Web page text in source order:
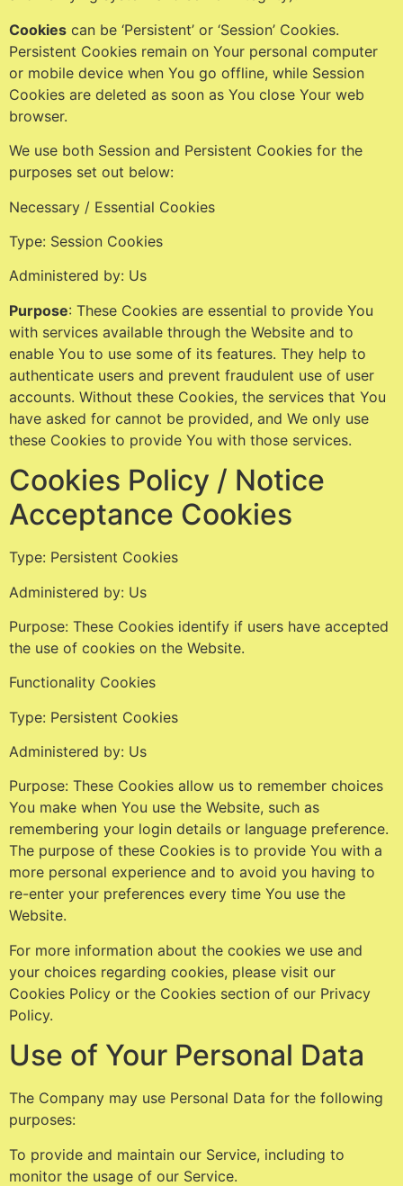
Cookies can be ‘Persistent’ or ‘Session’ Cookies.
Persistent Cookies remain on Your personal computer
or mobile device when You go offline, while Session
Cookies are deleted as soon as You close Your web
browser.
We use both Session and Persistent Cookies for the
purposes set out below:
Necessary / Essential Cookies
Type: Session Cookies
Administered by: Us
Purpose: These Cookies are essential to provide You
with services available through the Website and to
enable You to use some of its features. They help to
authenticate users and prevent fraudulent use of user
accounts. Without these Cookies, the services that You
have asked for cannot be provided, and We only use
these Cookies to provide You with those services.
Cookies Policy / Notice
Acceptance Cookies
Type: Persistent Cookies
Administered by: Us
Purpose: These Cookies identify if users have accepted
the use of cookies on the Website.
Functionality Cookies
Type: Persistent Cookies
Administered by: Us
Purpose: These Cookies allow us to remember choices
You make when You use the Website, such as
remembering your login details or language preference.
The purpose of these Cookies is to provide You with a
more personal experience and to avoid you having to
re-enter your preferences every time You use the
Website.
For more information about the cookies we use and
your choices regarding cookies, please visit our
Cookies Policy or the Cookies section of our Privacy
Policy.
Use of Your Personal Data
The Company may use Personal Data for the following
purposes:
To provide and maintain our Service, including to
monitor the usage of our Service.